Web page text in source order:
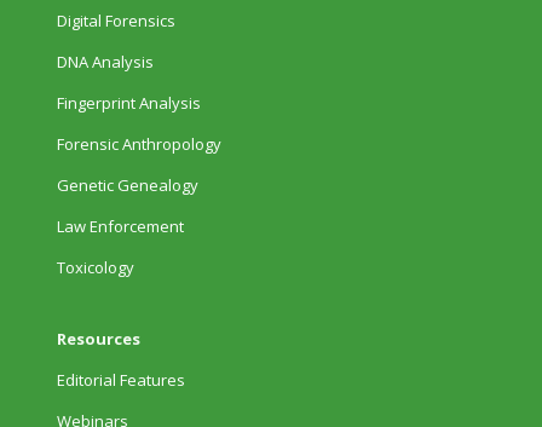
Digital Forensics
DNA Analysis
Fingerprint Analysis
Forensic Anthropology
Genetic Genealogy
Law Enforcement
Toxicology
Resources
Editorial Features
Webinars